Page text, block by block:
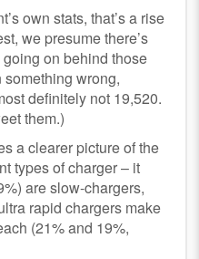
own stats, that’s a rise
we presume there’s
on behind those
something wrong,
definitely not 19,520.
them.)
a clearer picture of the
types of charger – it
are slow-chargers,
rapid chargers make
(21% and 19%,